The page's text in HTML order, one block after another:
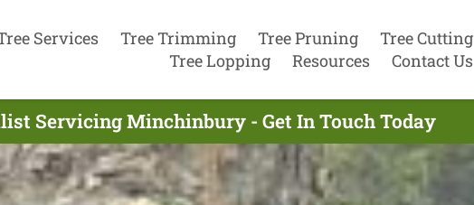
Services Tree Trimming Tree Pruning
Tree Cutting
Tree Lopping
Resources Contact Us
Servicing Minchinbury - Get In Touch Today